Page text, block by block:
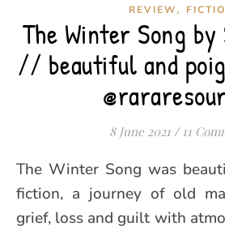
REVIEW,
The Winter Song
// beautiful and
8 June 2021 / 11
The Winter Song was beautiful and poignant
fiction, a journey of old
grief, loss and guilt with